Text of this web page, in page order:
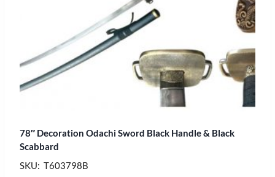
78″ Decoration Odachi Sword Black Handle & Black
Scabbard
SKU: T603798B